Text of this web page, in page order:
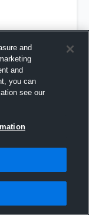
and
and
you can
see our